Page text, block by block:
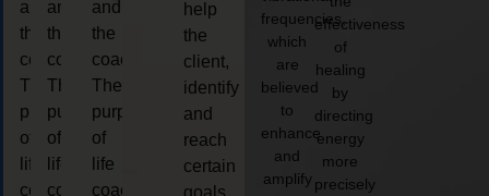
and
the
coach.
The
purpose
of
life
coaching
and
the
coach.
The
purpose
of
life
coaching
and
the
coach.
The
purpose
of
life
coaching
help
the
client,
identify
and
reach
certain
frequencies,
which
are
believed
to
enhance
and
amplify
effectiveness
of
healing
by
directing
energy
more
precisely